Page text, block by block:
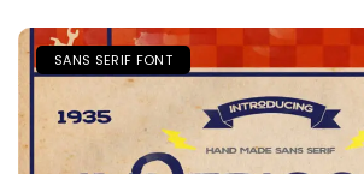
SANS SERIF FONT